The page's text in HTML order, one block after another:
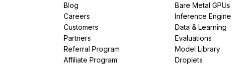
Blog
Careers
Customers
Partners
Referral Program
Affiliate Program
Bare Metal GPUs
Inference Engine
Data & Learning
Evaluations
Model Library
Droplets